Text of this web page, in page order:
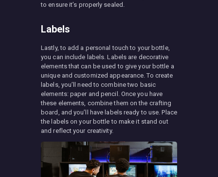
to ensure it’s properly sealed.
Labels
Lastly, to add a personal touch to your bottle,
you can include labels. Labels are decorative
elements that can be used to give your bottle a
unique and customized appearance. To create
labels, you’ll need to combine two basic
elements: paper and pencil. Once you have
these elements, combine them on the crafting
board, and you’ll have labels ready to use. Place
the labels on your bottle to make it stand out
and reflect your creativity.